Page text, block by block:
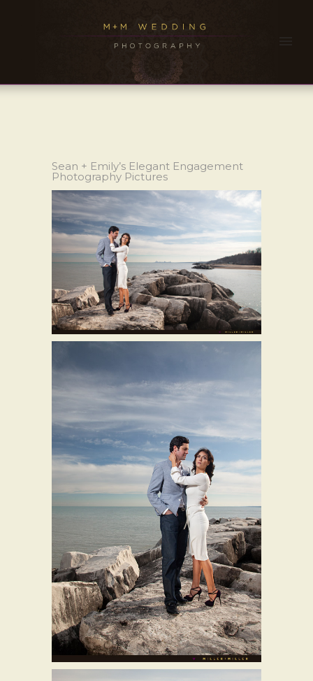
Sean + Emily’s Elegant Engagement
Photography Pictures